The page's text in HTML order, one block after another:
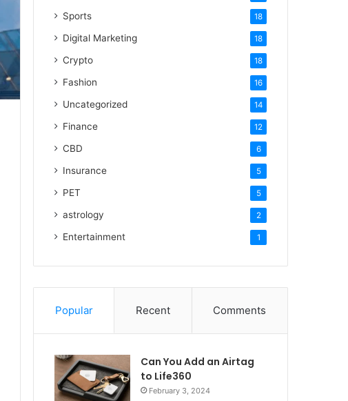
Sports 18
Digital Marketing 18
Crypto 18
Fashion 16
Uncategorized 14
Finance 12
CBD 6
Insurance 5
PET 5
astrology 2
Entertainment 1
Popular Recent Comments
Can You Add an Airtag
to Life360
February 3, 2024